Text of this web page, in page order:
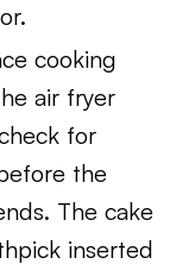
cooking
air fryer
for
the
The cake
inserted